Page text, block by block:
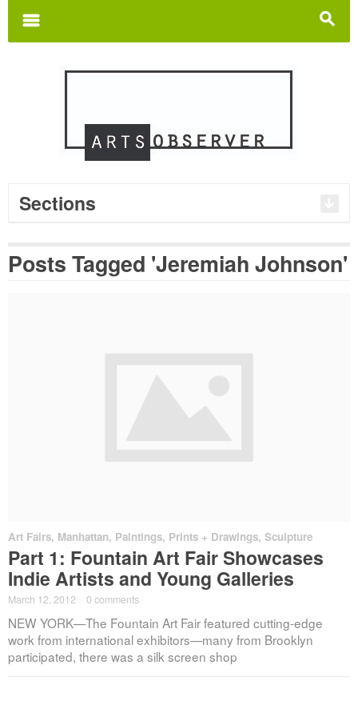
s
m
Sections
Posts Tagged 'Jeremiah Johnson'
Art Fairs, Manhattan, Paintings, Prints + Drawings, Sculpture
Part 1: Fountain Art Fair Showcases
Indie Artists and Young Galleries
March 12, 2012 0 comments
NEW YORK—The Fountain Art Fair featured cutting-edge
work from international exhibitors—many from Brooklyn
participated, there was a silk screen shop